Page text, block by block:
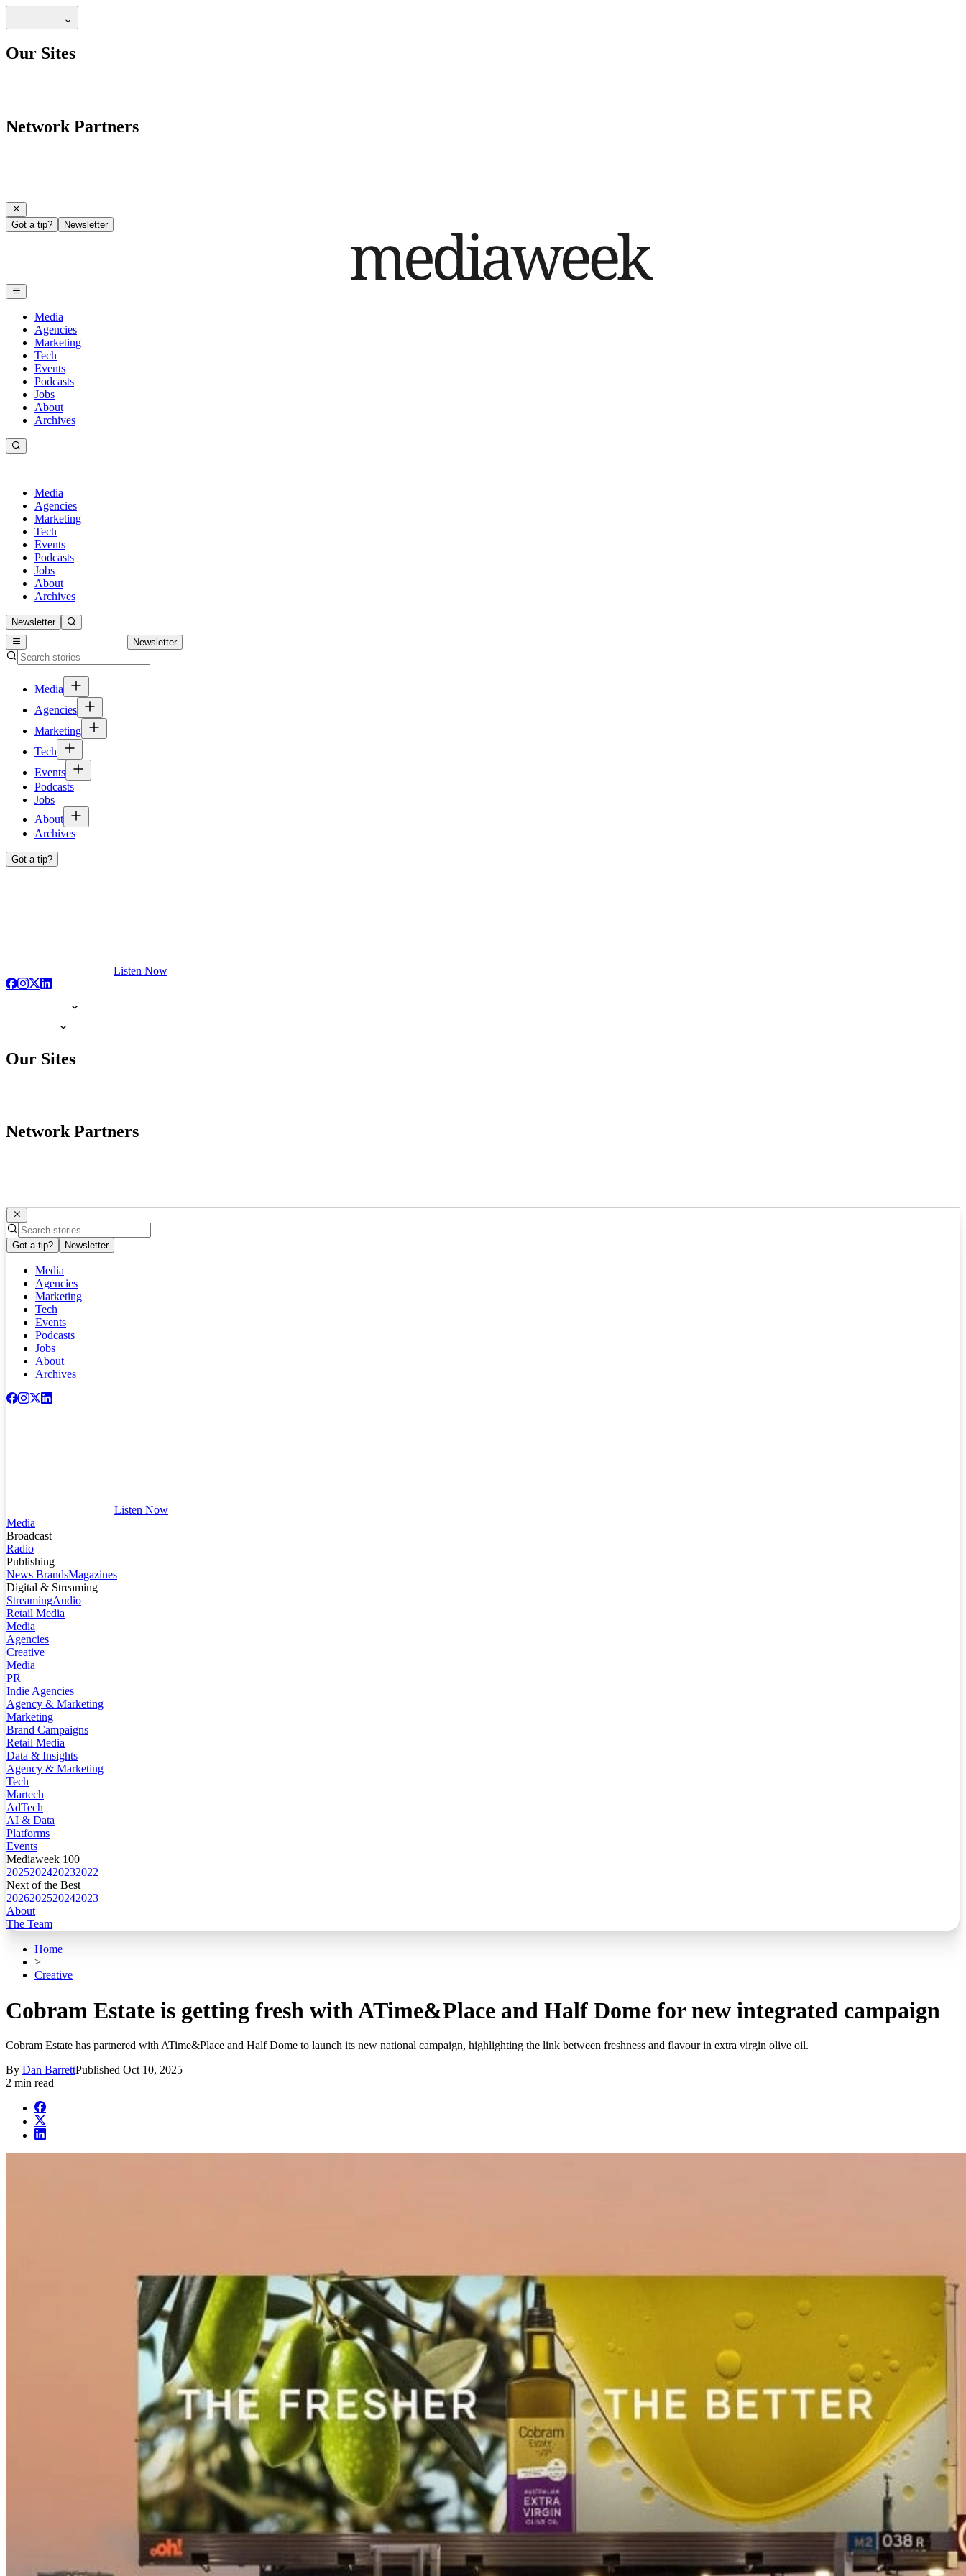
Our Sites
Network Partners
Got a tip? Newsletter
Media
Agencies
Marketing
Tech
Events
Podcasts
Jobs
About
Archives
Media
Agencies
Marketing
Tech
Events
Podcasts
Jobs
About
Archives
Newsletter
Newsletter
Media
Agencies
Marketing
Tech
Events
Podcasts
Jobs
About
Archives
Got a tip?
Listen Now
Our Sites
Network Partners
Got a tip? Newsletter
Media
Agencies
Marketing
Tech
Events
Podcasts
Jobs
About
Archives
Listen Now
Media
Broadcast
Radio
Publishing
News BrandsMagazines
Digital & Streaming
StreamingAudio
Retail Media
Media
Agencies
Creative
Media
PR
Indie Agencies
Agency & Marketing
Marketing
Brand Campaigns
Retail Media
Data & Insights
Agency & Marketing
Tech
Martech
AdTech
AI & Data
Platforms
Events
Mediaweek 100
2025202420232022
Next of the Best
2026202520242023
About
The Team
Home
>
Creative
Cobram Estate is getting fresh with ATime&Place and Half Dome for new integrated campaign
Cobram Estate has partnered with ATime&Place and Half Dome to launch its new national campaign, highlighting the link between freshness and flavour in extra virgin olive oil.
By Dan BarrettPublished Oct 10, 2025
2 min read